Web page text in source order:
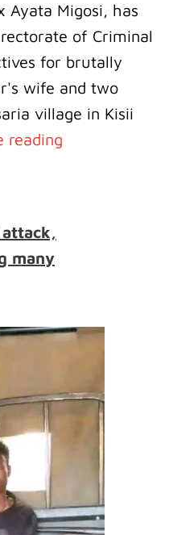
Ayata Migosi, has
of Criminal
for brutally
wife and two
village in Kisii
reading
many